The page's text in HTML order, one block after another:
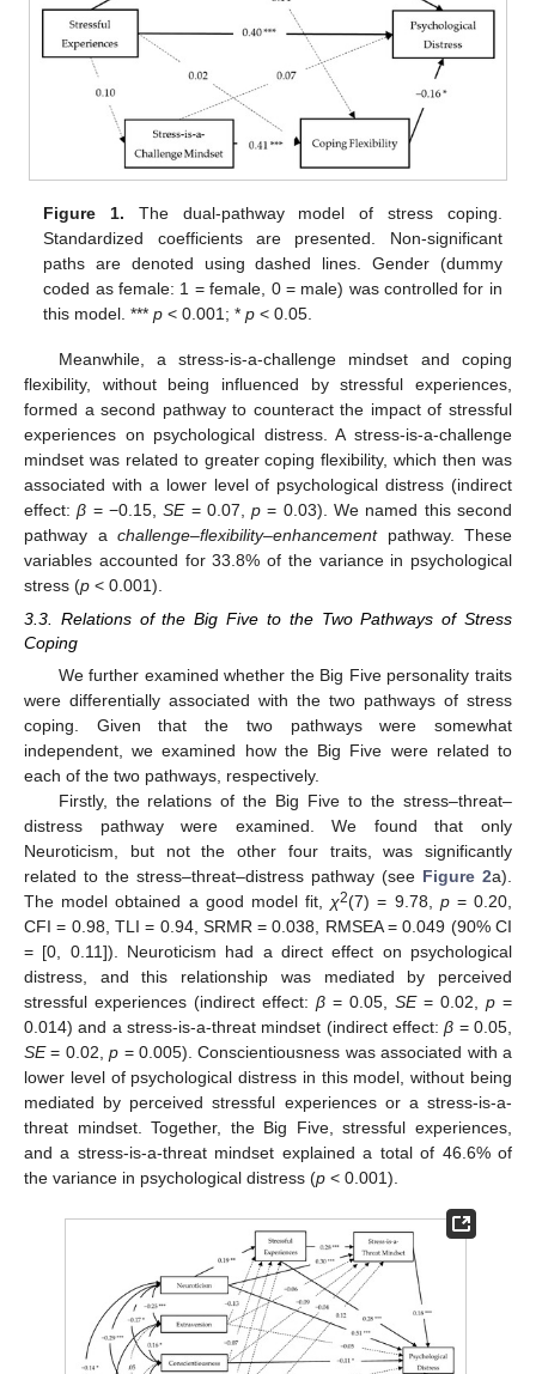
Figure 1. The dual-pathway model of stress coping.
Standardized coefficients are presented. Non-significant
paths are denoted using dashed lines. Gender (dummy
coded as female: 1 = female, 0 = male) was controlled for in
this model. ***p < 0.001; *p < 0.05.
Meanwhile, a stress-is-a-challenge mindset and coping
flexibility, without being influenced by stressful experiences,
formed a second pathway to counteract the impact of stressful
experiences on psychological distress. A stress-is-a-challenge
mindset was related to greater coping flexibility, which then was
associated with a lower level of psychological distress (indirect
effect:β = −0.15,SE= 0.07,p = 0.03). We named this second
pathway a challenge–flexibility–enhancementpathway. These
variables accounted for 33.8% of the variance in psychological
stress (p < 0.001).
3.3. Relations of the Big Five to the Two Pathways of Stress
Coping
We further examined whether the Big Five personality traits
were differentially associated with the two pathways of stress
coping. Given that the two pathways were somewhat
independent, we examined how the Big Five were related to
each of the two pathways, respectively.
Firstly, the relations of the Big Five to the stress–threat–
distress pathway were examined. We found that only
Neuroticism, but not the other four traits, was significantly
related to the stress–threat–distress pathway (see Figure 2a).
The model obtained a good model fit, χ2(7) = 9.78, p= 0.20,
CFI = 0.98, TLI = 0.94, SRMR = 0.038, RMSEA = 0.049 (90% CI
= [0, 0.11]). Neuroticism had a direct effect on psychological
distress, and this relationship was mediated by perceived
stressful experiences (indirect effect: β = 0.05, SE= 0.02, p =
0.014) and a stress-is-a-threat mindset (indirect effect:β = 0.05,
SE= 0.02,p = 0.005). Conscientiousness was associated with a
lower level of psychological distress in this model, without being
mediated by perceived stressful experiences or a stress-is-a-
threat mindset. Together, the Big Five, stressful experiences,
and a stress-is-a-threat mindset explained a total of 46.6% of
the variance in psychological distress (p < 0.001).